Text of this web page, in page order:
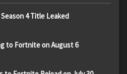
4 Title Leaked
to Fortnite on August 6